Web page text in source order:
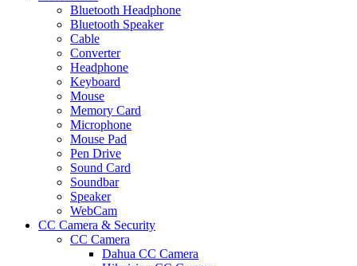
Bluetooth Headphone
Bluetooth Speaker
Cable
Converter
Headphone
Keyboard
Mouse
Memory Card
Microphone
Mouse Pad
Pen Drive
Sound Card
Soundbar
Speaker
WebCam
CC Camera & Security
CC Camera
Dahua CC Camera